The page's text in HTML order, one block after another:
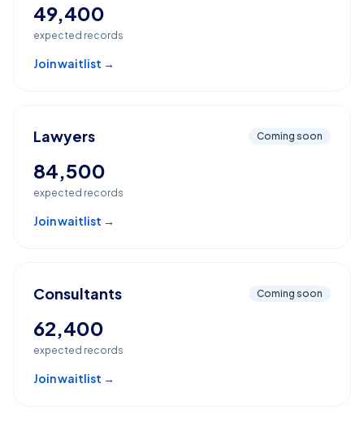
49,400
expected records
Join waitlist →
Lawyers Coming soon
84,500
expected records
Join waitlist →
Consultants Coming soon
62,400
expected records
Join waitlist →